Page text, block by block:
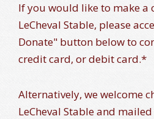
If you would like to make
LeCheval Stable, please
Donate" button below to
credit card, or debit card.*
Alternatively, we welcome
LeCheval Stable and